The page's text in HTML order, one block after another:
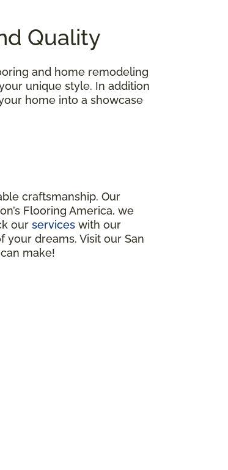
Quality
and home remodeling
unique style. In addition
home into a showcase
craftsmanship. Our
Flooring America, we
our services with our
your dreams. Visit our San
make!